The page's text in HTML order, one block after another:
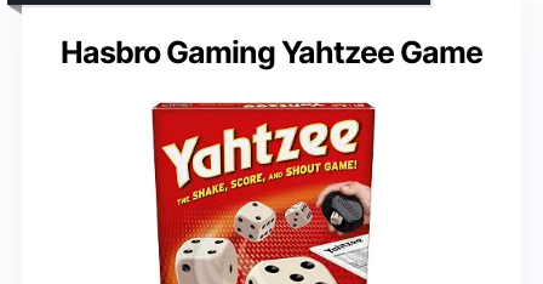
Hasbro Gaming Yahtzee Game